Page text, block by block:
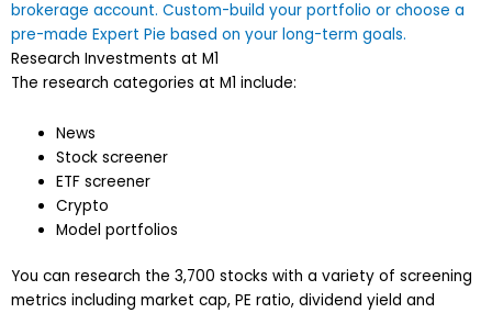
brokerage account. Custom-build your portfolio or choose a
pre-made Expert Pie based on your long-term goals.
Research Investments at M1
The research categories at M1 include:
News
Stock screener
ETF screener
Crypto
Model portfolios
You can research the 3,700 stocks with a variety of screening
metrics including market cap, PE ratio, dividend yield and